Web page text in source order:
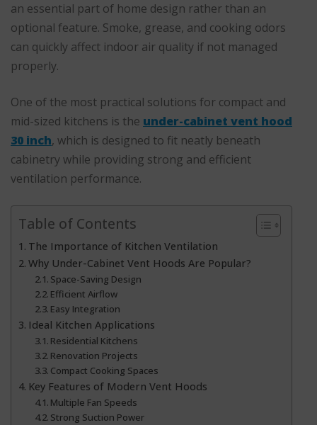
an essential part of home design rather than an
optional feature. Smoke, grease, and cooking odors
can quickly affect indoor air quality if not managed
properly.
One of the most practical solutions for compact and
mid-sized kitchens is the under-cabinet vent hood
30 inch, which is designed to fit neatly beneath
cabinetry while providing strong and efficient
ventilation performance.
Table of Contents
The Importance of Kitchen Ventilation
Why Under-Cabinet Vent Hoods Are Popular?
Space-Saving Design
Efficient Airflow
Easy Integration
Ideal Kitchen Applications
Residential Kitchens
Renovation Projects
Compact Cooking Spaces
Key Features of Modern Vent Hoods
Multiple Fan Speeds
Strong Suction Power